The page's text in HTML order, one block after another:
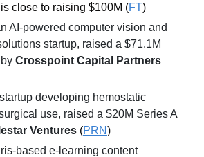
close to raising $100M (FT)
AI-powered computer vision and
startup, raised a $71.1M
Crosspoint Capital Partners
developing hemostatic
use, raised a $20M Series A
Ventures (PRN)
based e-learning content